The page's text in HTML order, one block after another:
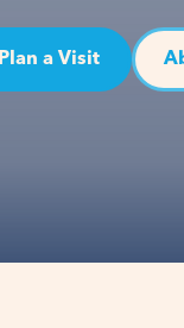
Plan a Visit